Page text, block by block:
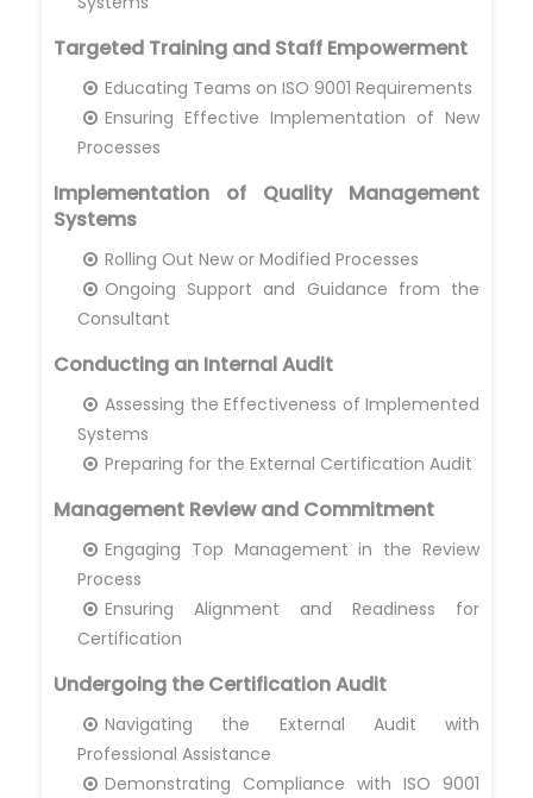
Targeted Training and Staff Empowerment
Educating Teams on ISO 9001 Requirements
Ensuring Effective Implementation of New
Processes
Implementation of Quality Management
Systems
Rolling Out New or Modified Processes
Ongoing Support and Guidance from the
Consultant
Conducting an Internal Audit
Assessing the Effectiveness of Implemented
Systems
Preparing for the External Certification Audit
Management Review and Commitment
Engaging Top Management in the Review
Process
Ensuring Alignment and Readiness for
Certification
Undergoing the Certification Audit
Navigating the External Audit with
Professional Assistance
Demonstrating Compliance with ISO 9001